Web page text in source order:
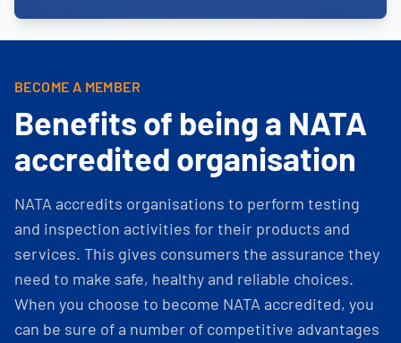
BECOME A MEMBER
Benefits of being a NATA
accredited organisation
NATA accredits organisations to perform testing
and inspection activities for their products and
services. This gives consumers the assurance they
need to make safe, healthy and reliable choices.
When you choose to become NATA accredited, you
can be sure of a number of competitive advantages